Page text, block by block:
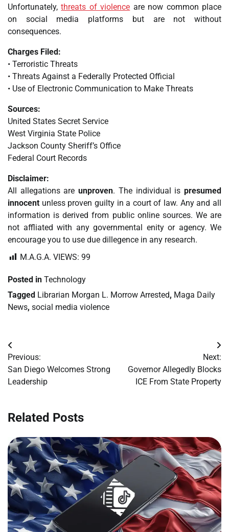
Unfortunately,threats of violence are now common place
on social media platforms but are not without
consequences.
Charges Filed:
• Terroristic Threats
• Threats Against a Federally Protected Official
• Use of Electronic Communication to Make Threats
Sources:
United States Secret Service
West Virginia State Police
Jackson County Sheriff’s Office
Federal Court Records
Disclaimer:
All allegations areunproven. The individual ispresumed
innocent unless proven guilty in a court of law. Any and all
information is derived from public online sources. We are
not affliated with any governmental enity or agency. We
encourage you to use due dillegence in any research.
M.A.G.A. VIEWS: 99
Posted in Technology
Tagged Librarian Morgan L. Morrow Arrested, Maga Daily
News, social media violence
Post
navigation
Previous:
San Diego Welcomes Strong
Leadership
Next:
Governor Allegedly Blocks
ICE From State Property
Related Posts